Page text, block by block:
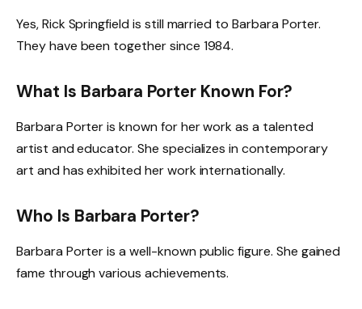
Yes, Rick Springfield is still married to Barbara Porter.
They have been together since 1984.
What Is Barbara Porter Known For?
Barbara Porter is known for her work as a talented
artist and educator. She specializes in contemporary
art and has exhibited her work internationally.
Who Is Barbara Porter?
Barbara Porter is a well-known public figure. She gained
fame through various achievements.